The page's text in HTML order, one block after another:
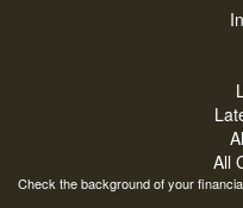
All
Check the background of your